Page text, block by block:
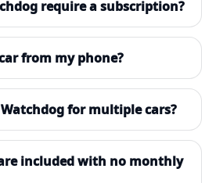
require a subscription?
from my phone?
for multiple cars?
included with no monthly